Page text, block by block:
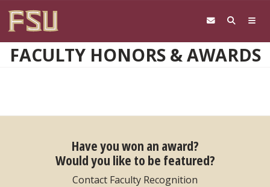
FACULTY HONORS & AWARDS
Have you won an award?
Would you like to be featured?
Contact Faculty Recognition